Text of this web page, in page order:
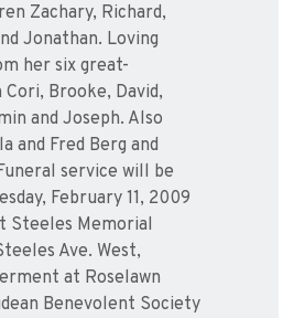
Zachary, Richard,
Jonathan. Loving
her six great-
Brooke, David,
and Joseph. Also
and Fred Berg and
service will be
February 11, 2009
Steeles Memorial
Ave. West,
at Roselawn
Benevolent Society